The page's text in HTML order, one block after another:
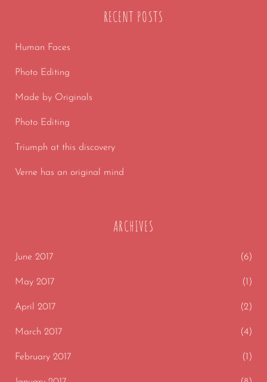
RECENT POSTS
Human Faces
Photo Editing
Made by Originals
Photo Editing
Triumph at this discovery
Verne has an original mind
ARCHIVES
June 2017 (6)
May 2017 (1)
April 2017 (2)
March 2017 (4)
February 2017 (1)